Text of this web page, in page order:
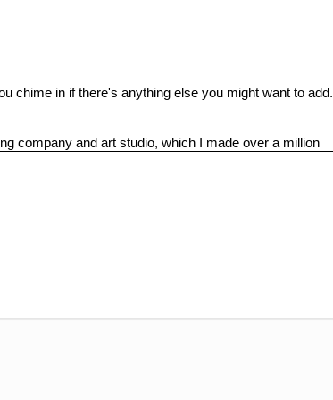
chime in if there's anything else you might want to add.
company and art studio, which I made over a million
or services that you sell, and because these